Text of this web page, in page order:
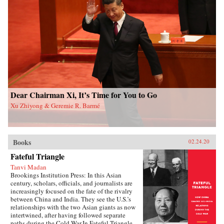
contention in China and beyond. Overall, this
study sheds new light on political mobilization
and authoritarian resilience and provides fresh
perspectives on power, rules, legitimacy, and
resistance in modern societies.{chop}
Dear Chairman Xi, It’s Time for You to Go
Xu Zhiyong & Geremie R. Barmé
Books 02.24.20
Fateful Triangle
Tanvi Madan
Brookings Institution Press: In this Asian
century, scholars, officials, and journalists are
increasingly focused on the fate of the rivalry
between China and India. They see the U.S.’s
relationships with the two Asian giants as now
intertwined, after having followed separate